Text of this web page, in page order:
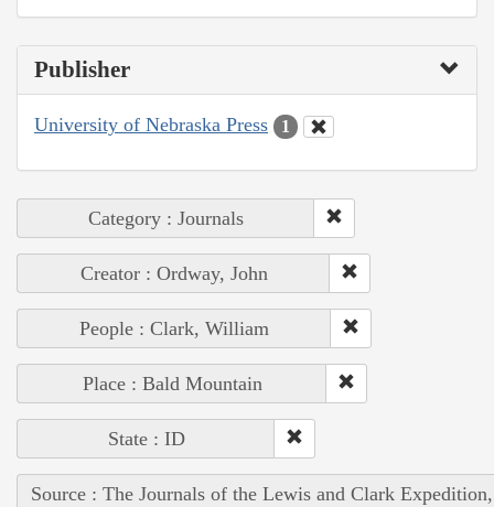
Publisher
University of Nebraska Press 1
Category : Journals
Creator : Ordway, John
People : Clark, William
Place : Bald Mountain
State : ID
Source : The Journals of the Lewis and Clark